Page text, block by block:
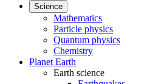
Science
Mathematics
Particle physics
Quantum physics
Chemistry
Planet Earth
Earth science